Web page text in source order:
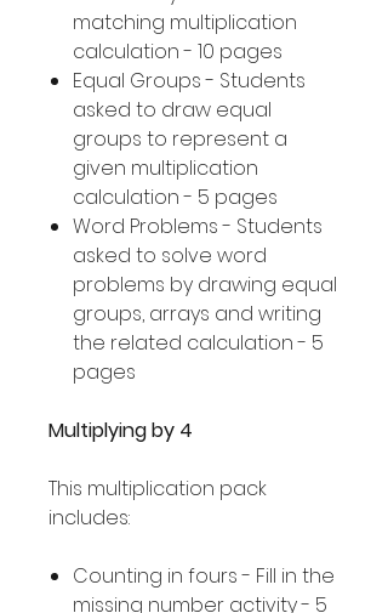
matching multiplication
calculation - 10 pages
Equal Groups - Students
asked to draw equal
groups to represent a
given multiplication
calculation - 5 pages
Word Problems - Students
asked to solve word
problems by drawing equal
groups, arrays and writing
the related calculation - 5
pages
Multiplying by 4
This multiplication pack
includes:
Counting in fours - Fill in the
missing number activity - 5